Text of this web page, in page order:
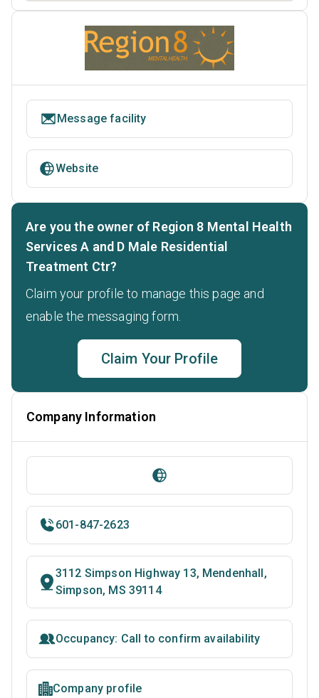
Message facility
Website
Are you the owner of Region 8 Mental Health
Services A and D Male Residential
Treatment Ctr?
Claim your profile to manage this page and
enable the messaging form.
Claim Your Profile
Company Information
601-847-2623
3112 Simpson Highway 13, Mendenhall,
Simpson, MS 39114
Occupancy: Call to confirm availability
Company profile